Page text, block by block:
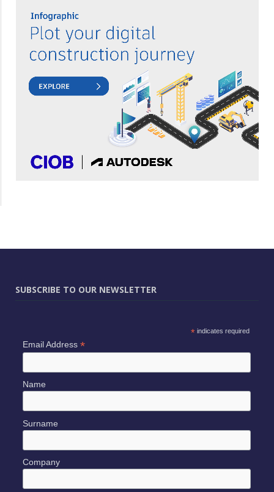
SUBSCRIBE TO OUR NEWSLETTER
*indicates required
Email Address *
Name
Surname
Company